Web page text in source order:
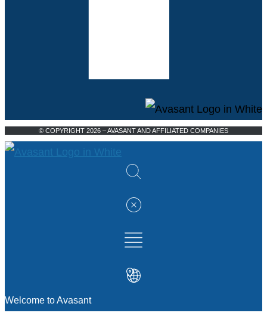
© COPYRIGHT 2026 – AVASANT AND AFFILIATED COMPANIES
Welcome to Avasant